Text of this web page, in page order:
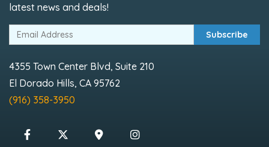
latest news and deals!
Subscribe
4355 Town Center Blvd, Suite 210
El Dorado Hills, CA 95762
(916) 358-3950